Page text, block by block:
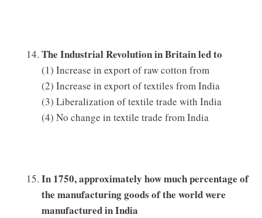
The Industrial Revolution in Britain led to
(1) Increase in export of raw cotton from
(2) Increase in export of textiles from India
(3) Liberalization of textile trade with India
(4) No change in textile trade from India
In 1750, approximately how much percentage of
the manufacturing goods of the world were
manufactured in India